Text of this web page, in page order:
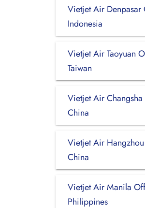
Vietjet Air Denpasar
Indonesia
Vietjet Air Taoyuan
Taiwan
Vietjet Air
China
Vietjet Air
China
Vietjet Air Manila
Philippines